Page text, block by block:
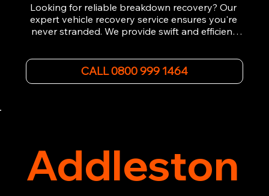
Addleston
Looking for reliable breakdown recovery? Our
expert vehicle recovery service ensures you're
never stranded. We provide swift and efficient
back on the road quickly. With quality
equipment and 24/7 availability, we're your go-
CALL 0800 999 1464